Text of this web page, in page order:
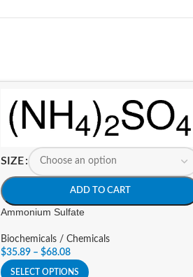
SIZE
ADD TO CART
Ammonium Sulfate
Biochemicals / Chemicals
$35.89 – $68.08
SELECT OPTIONS